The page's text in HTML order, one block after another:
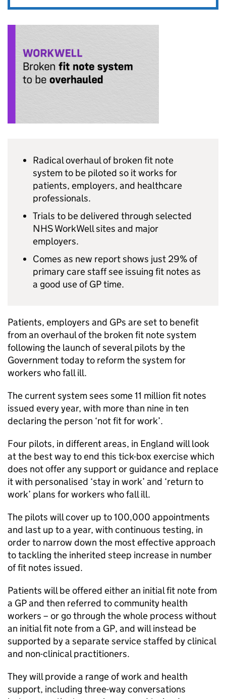
Radical overhaul of broken fit note
system to be piloted so it works for
patients, employers, and healthcare
professionals.
Trials to be delivered through selected
NHS WorkWell sites and major
employers.
Comes as new report shows just 29% of
primary care staff see issuing fit notes as
a good use of GP time.
Patients, employers and GPs are set to benefit
from an overhaul of the broken fit note system
following the launch of several pilots by the
Government today to reform the system for
workers who fall ill.
The current system sees some 11 million fit notes
issued every year, with more than nine in ten
declaring the person ‘not fit for work’.
Four pilots, in different areas, in England will look
at the best way to end this tick-box exercise which
does not offer any support or guidance and replace
it with personalised ‘stay in work’ and ‘return to
work’ plans for workers who fall ill.
The pilots will cover up to 100,000 appointments
and last up to a year, with continuous testing, in
order to narrow down the most effective approach
to tackling the inherited steep increase in number
of fit notes issued.
Patients will be offered either an initial fit note from
a GP and then referred to community health
workers – or go through the whole process without
an initial fit note from a GP, and will instead be
supported by a separate service staffed by clinical
and non-clinical practitioners.
They will provide a range of work and health
support, including three-way conversations